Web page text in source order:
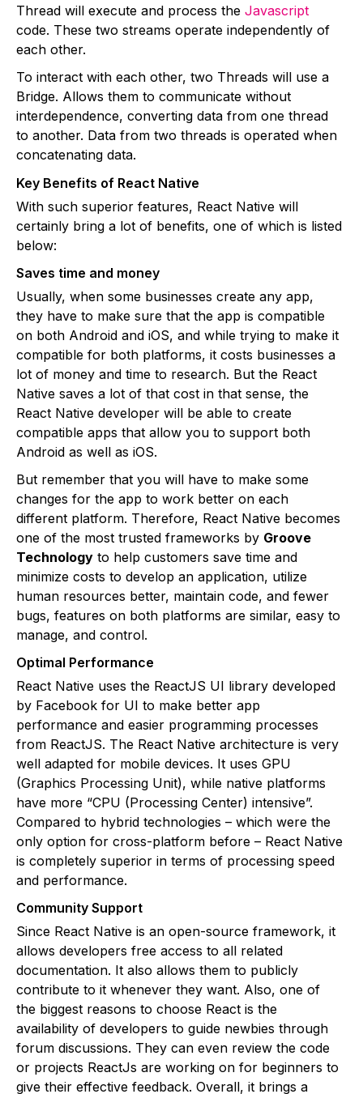
Thread will execute and process the Javascript
code. These two streams operate independently of
each other.
To interact with each other, two Threads will use a
Bridge. Allows them to communicate without
interdependence, converting data from one thread
to another. Data from two threads is operated when
concatenating data.
Key Benefits of React Native
With such superior features, React Native will
certainly bring a lot of benefits, one of which is listed
below:
Saves time and money
Usually, when some businesses create any app,
they have to make sure that the app is compatible
on both Android and iOS, and while trying to make it
compatible for both platforms, it costs businesses a
lot of money and time to research. But the React
Native saves a lot of that cost in that sense, the
React Native developer will be able to create
compatible apps that allow you to support both
Android as well as iOS.
But remember that you will have to make some
changes for the app to work better on each
different platform. Therefore, React Native becomes
one of the most trusted frameworks by Groove
Technology to help customers save time and
minimize costs to develop an application, utilize
human resources better, maintain code, and fewer
bugs, features on both platforms are similar, easy to
manage, and control.
Optimal Performance
React Native uses the ReactJS UI library developed
by Facebook for UI to make better app
performance and easier programming processes
from ReactJS. The React Native architecture is very
well adapted for mobile devices. It uses GPU
(Graphics Processing Unit), while native platforms
have more “CPU (Processing Center) intensive”.
Compared to hybrid technologies – which were the
only option for cross-platform before – React Native
is completely superior in terms of processing speed
and performance.
Community Support
Since React Native is an open-source framework, it
allows developers free access to all related
documentation. It also allows them to publicly
contribute to it whenever they want. Also, one of
the biggest reasons to choose React is the
availability of developers to guide newbies through
forum discussions. They can even review the code
or projects ReactJs are working on for beginners to
give their effective feedback. Overall, it brings a